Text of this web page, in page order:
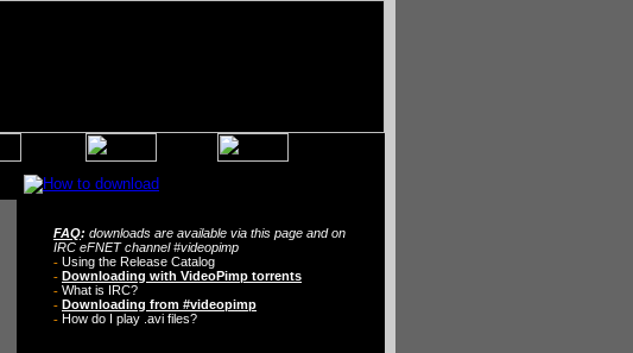
FAQ: downloads are available via this page and on
IRC eFNET channel #videopimp
- Using the Release Catalog
- Downloading with VideoPimp torrents
- What is IRC?
- Downloading from #videopimp
- How do I play .avi files?